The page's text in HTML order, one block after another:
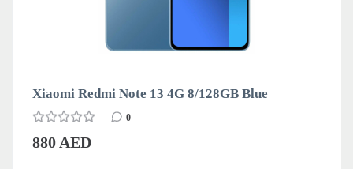
Xiaomi Redmi Note 13 4G 8/128GB Blue
0
880 AED